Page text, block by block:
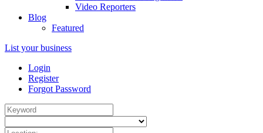
Video Reporters
Blog
Featured
List your business
Login
Register
Forgot Password